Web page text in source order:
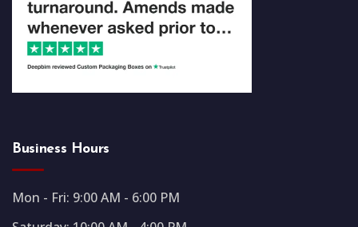
Business Hours
Mon - Fri: 9:00 AM - 6:00 PM